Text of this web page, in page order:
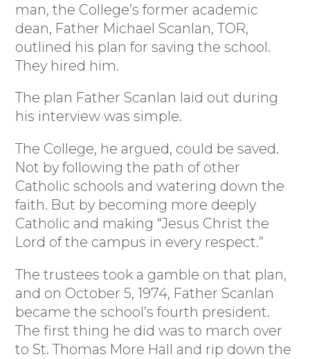
man, the College’s former academic
dean, Father Michael Scanlan, TOR,
outlined his plan for saving the school.
They hired him.
The plan Father Scanlan laid out during
his interview was simple.
The College, he argued, could be saved.
Not by following the path of other
Catholic schools and watering down the
faith. But by becoming more deeply
Catholic and making “Jesus Christ the
Lord of the campus in every respect.”
The trustees took a gamble on that plan,
and on October 5, 1974, Father Scanlan
became the school’s fourth president.
The first thing he did was to march over
to St. Thomas More Hall and rip down the